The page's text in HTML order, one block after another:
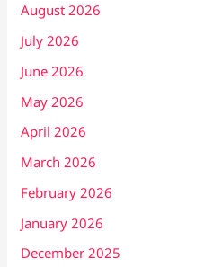
August 2026
July 2026
June 2026
May 2026
April 2026
March 2026
February 2026
January 2026
December 2025